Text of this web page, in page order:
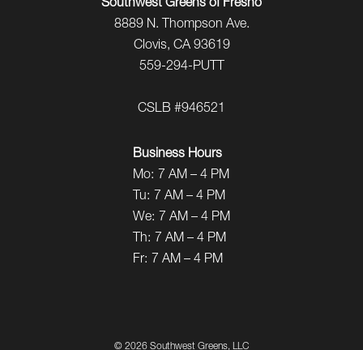
Southwest Greens of Fresno
8889 N. Thompson Ave.
Clovis, CA 93619
559-294-PUTT
CSLB #946521
Business Hours
Mo: 7 AM – 4 PM
Tu: 7 AM – 4 PM
We: 7 AM – 4 PM
Th: 7 AM – 4 PM
Fr: 7 AM – 4 PM
© 2026 Southwest Greens, LLC